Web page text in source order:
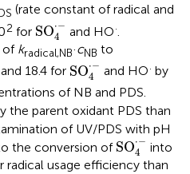
(rate constant of radical and
2 for SO⋅−
4
SO4 and HO·
of kradical,NB·cNB to
18.4 for SO⋅−
4
SO4 and HO· by
of NB and PDS.
the parent oxidant PDS than
of UV/PDS with pH
the conversion of SO⋅−
4
SO4·-
into
radical usage efficiency than